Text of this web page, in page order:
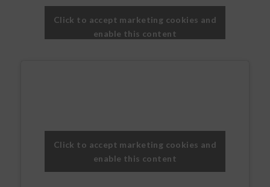
Click to accept marketing cookies and
enable this content
Click to accept marketing cookies and
enable this content